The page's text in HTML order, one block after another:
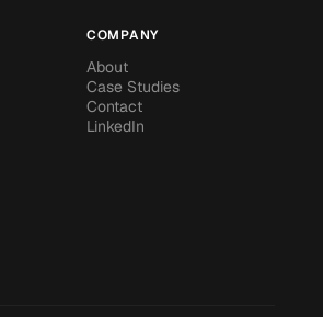
COMPANY
About
Case Studies
Contact
LinkedIn